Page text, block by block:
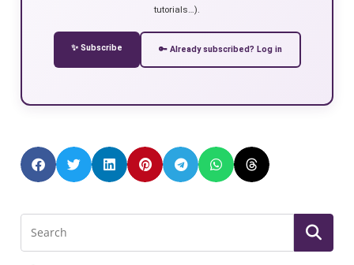
tutorials…).
✨ Subscribe 🔑 Already subscribed? Log in